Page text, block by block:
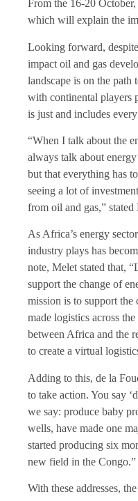
From the 16-20
which will explain the
Looking forward,
impact oil and gas
landscape is on the path
with continental players
is just and includes
“When I talk about the
always talk about
but that everything has
seeing a lot of
from oil and gas,” stated
As Africa’s energy
industry plays has
note, Melet stated that,
support the change of
mission is to support
made logistics across
between Africa and the
to create a virtual
Adding to this, de la
to take action. You say
we say: produce baby
wells, have made one
started producing six
new field in the Congo.”
With these addresses,